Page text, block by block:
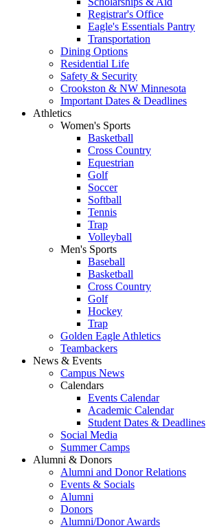
Registrar's Office
Eagle's Essentials Pantry
Transportation
Dining Options
Residential Life
Safety & Security
Crookston & NW Minnesota
Important Dates & Deadlines
Athletics
Women's Sports
Basketball
Cross Country
Equestrian
Golf
Soccer
Softball
Tennis
Trap
Volleyball
Men's Sports
Baseball
Basketball
Cross Country
Golf
Hockey
Trap
Golden Eagle Athletics
Teambackers
News & Events
Campus News
Calendars
Events Calendar
Academic Calendar
Student Dates & Deadlines
Social Media
Summer Camps
Alumni & Donors
Alumni and Donor Relations
Events & Socials
Alumni
Donors
Alumni/Donor Awards